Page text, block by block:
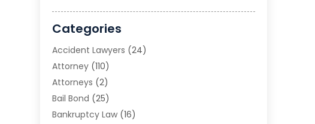
Categories
Accident Lawyers (24)
Attorney (110)
Attorneys (2)
Bail Bond (25)
Bankruptcy Law (16)